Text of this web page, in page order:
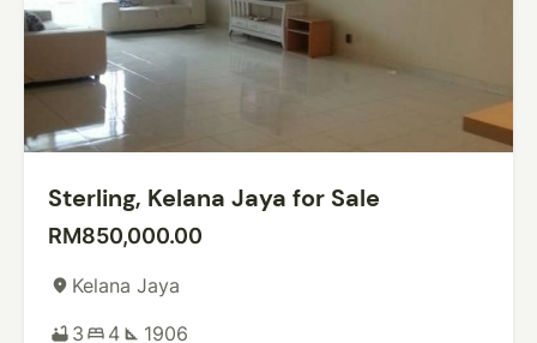
Sterling, Kelana Jaya for Sale
RM850,000.00
place Kelana Jaya
bathtub 3 bed 4 square_foot 1906